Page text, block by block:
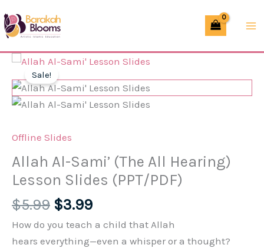
to
content
Sale!
Offline Slides
Allah Al-Sami’ (The All Hearing)
Lesson Slides (PPT/PDF)
$5.99 Original
price
was:
$3.99Current
price
is:
How do you teach a child that Allah
hears everything—even a whisper or a thought?
Sami'
(The
Hearing)
Lesson
Slides
(PPT/PDF)